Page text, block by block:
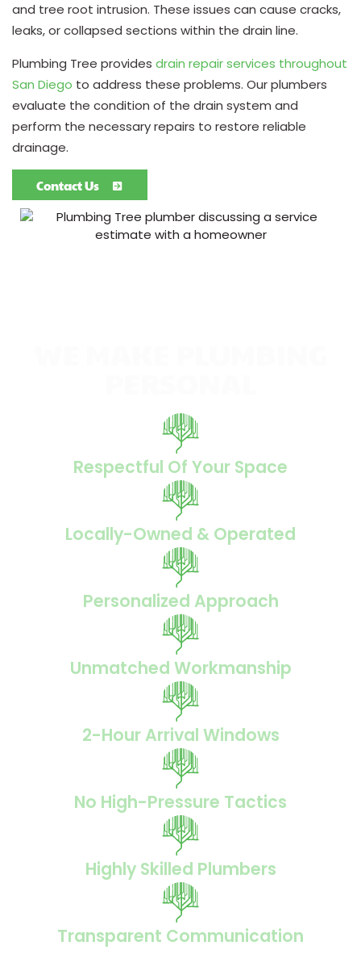
and tree root intrusion. These issues can cause cracks,
leaks, or collapsed sections within the drain line.
Plumbing Tree provides drain repair services throughout
San Diego to address these problems. Our plumbers
evaluate the condition of the drain system and
perform the necessary repairs to restore reliable
drainage.
Contact Us
Respectful Of Your Space
Locally-Owned & Operated
Personalized Approach
Unmatched Workmanship
2-Hour Arrival Windows
No High-Pressure Tactics
Highly Skilled Plumbers
Transparent Communication